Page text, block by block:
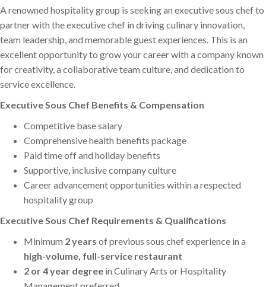
A renowned hospitality group is seeking an executive sous chef to
partner with the executive chef in driving culinary innovation,
team leadership, and memorable guest experiences. This is an
excellent opportunity to grow your career with a company known
for creativity, a collaborative team culture, and dedication to
service excellence.
Executive Sous Chef Benefits & Compensation
Competitive base salary
Comprehensive health benefits package
Paid time off and holiday benefits
Supportive, inclusive company culture
Career advancement opportunities within a respected
hospitality group
Executive Sous Chef Requirements & Qualifications
Minimum 2 years of previous sous chef experience in a
high-volume, full-service restaurant
2 or 4 year degree in Culinary Arts or Hospitality